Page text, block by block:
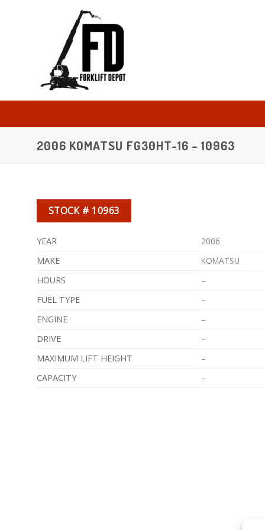
2006 KOMATSU FG30HT-16 – 10963
STOCK # 10963
YEAR
2006
MAKE
KOMATSU
HOURS
–
FUEL TYPE
–
ENGINE
–
DRIVE
–
MAXIMUM LIFT HEIGHT
–
CAPACITY
–